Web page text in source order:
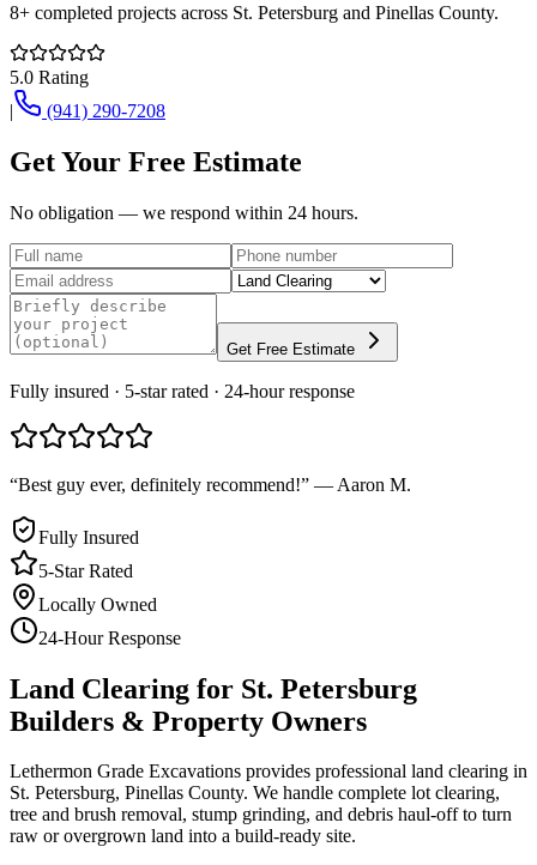
8+ completed projects across St. Petersburg and Pinellas County.
5.0 Rating
|
(941) 290-7208
Get Your Free Estimate
No obligation — we respond within 24 hours.
Get Free Estimate
Fully insured · 5-star rated · 24-hour response
“Best guy ever, definitely recommend!” — Aaron M.
Fully Insured
5-Star Rated
Locally Owned
24-Hour Response
Land Clearing for St. Petersburg
Builders & Property Owners
Lethermon Grade Excavations provides professional land clearing in
St. Petersburg, Pinellas County. We handle complete lot clearing,
tree and brush removal, stump grinding, and debris haul-off to turn
raw or overgrown land into a build-ready site.